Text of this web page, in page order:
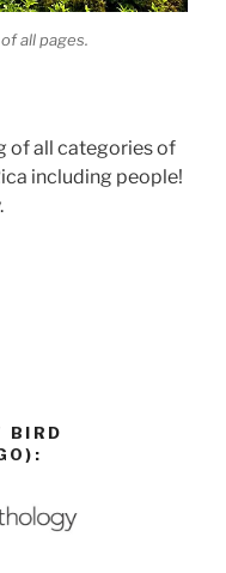
all pages.
of all categories of
including people!
BIRD